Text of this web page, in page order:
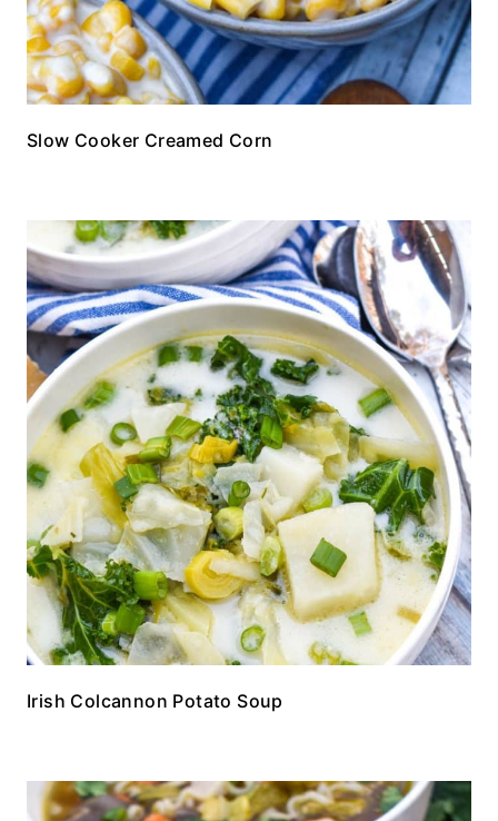
Slow Cooker Creamed Corn
Irish Colcannon Potato Soup